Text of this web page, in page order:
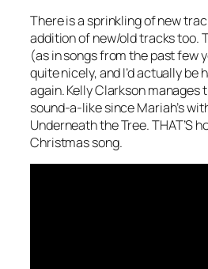
There is a sprinkling of new
addition of new/old tracks too.
(as in songs from the past few
quite nicely, and I’d actually be
again. Kelly Clarkson manages
sound-a-like since Mariah’s
Underneath the Tree. THAT’S
Christmas song.